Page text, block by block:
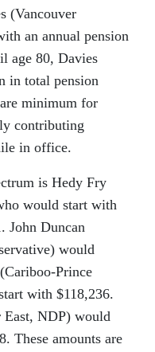
(Vancouver
an annual pension
age 80, Davies
in total pension
minimum for
contributing
in office.
is Hedy Fry
would start with
John Duncan
would
Prince
with $118,236.
NDP) would
These amounts are